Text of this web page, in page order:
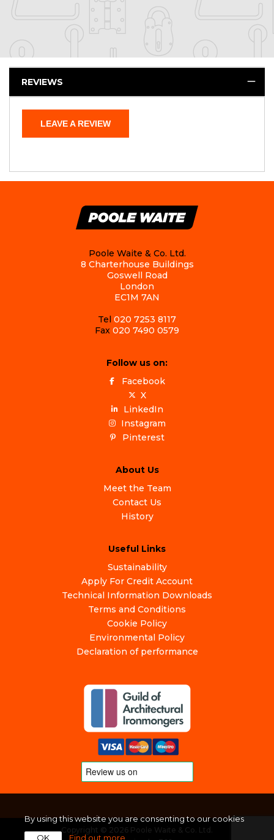
REVIEWS
LEAVE A REVIEW
Poole Waite & Co. Ltd.
8 Charterhouse Buildings
Goswell Road
London
EC1M 7AN
Tel 020 7253 8117
Fax 020 7490 0579
Follow us on:
Facebook
X
LinkedIn
Instagram
Pinterest
About Us
Meet the Team
Contact Us
History
Useful Links
Sustainability
Apply For Credit Account
Technical Information Downloads
Terms and Conditions
Cookie Policy
Environmental Policy
Declaration of performance
Copyright © 2026 Poole Waite & Co. Ltd.
By using this website you are consenting to our cookies
OK
Find out more